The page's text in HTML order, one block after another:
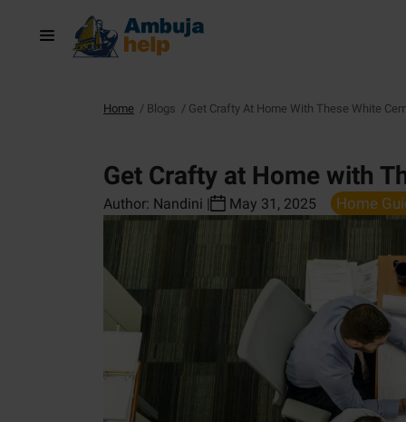
Home / Blogs / Get Crafty At Home With These White
Get Crafty at Home with
Author: Nandini | May 31, 2025 Home